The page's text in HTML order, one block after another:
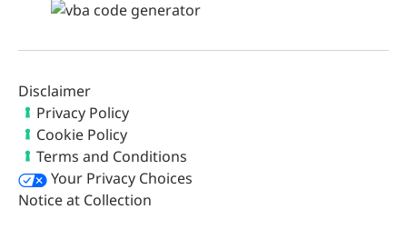
Disclaimer
Privacy Policy
Cookie Policy
Terms and Conditions
Your Privacy Choices
Notice at Collection